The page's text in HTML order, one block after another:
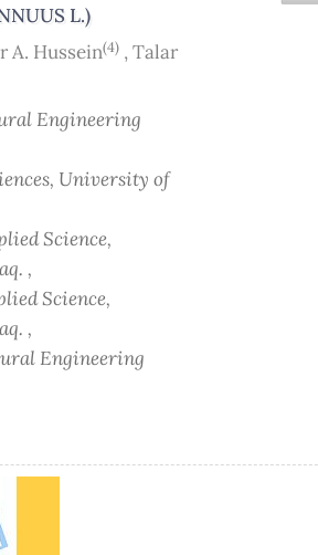
L.)
A. Hussein(4) ,Talar
Engineering
University of
Science,
,
Science,
,
Engineering